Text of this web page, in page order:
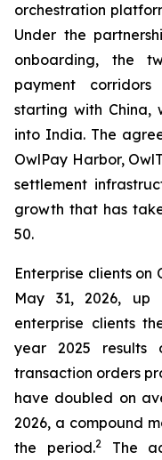
orchestration
Under the
onboarding, the
payment
starting with China,
into India. The
OwlPay Harbor,
settlement
growth that has
50.
Enterprise clients
May 31, 2026,
enterprise clients
year 2025 results
transaction orders
have doubled on
2026, a compound
the period.2The